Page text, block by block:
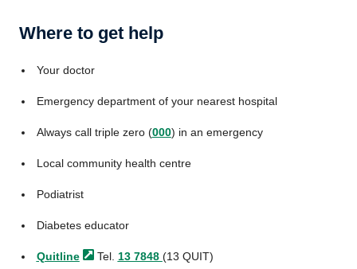
Where to get help
Your doctor
Emergency department of your nearest hospital
Always call triple zero (000) in an emergency
Local community health centre
Podiatrist
Diabetes educator
Quitline Tel. 13 7848 (13 QUIT)